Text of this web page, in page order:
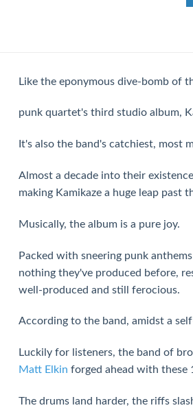
Like the eponymous dive-bomb of
punk quartet's third studio album,
It's also the band's catchiest, most
Almost a decade into their
making Kamikaze a huge leap past
Musically, the album is a pure joy.
Packed with sneering punk
nothing they've produced before,
well-produced and still ferocious.
According to the band, amidst a
Luckily for listeners, the band of
Matt Elkin forged ahead with these
The drums land harder, the riffs